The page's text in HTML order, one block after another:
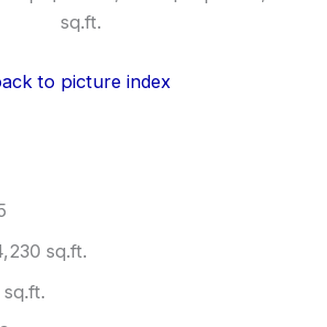
sq.ft.
to picture index
sq.ft.